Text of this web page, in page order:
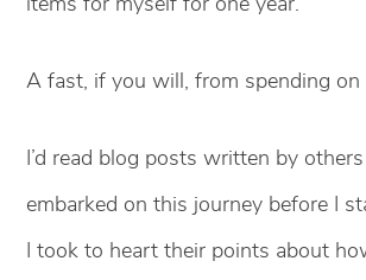
A fast, if you will, from spending on
I’d read blog posts written by
embarked on this journey before I
I took to heart their points about